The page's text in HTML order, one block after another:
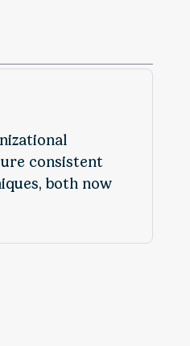
consistent
both now